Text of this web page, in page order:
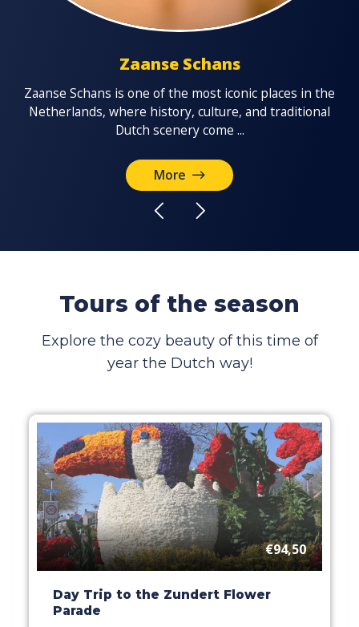
Zaanse Schans
Zaanse Schans is one of the most iconic places in the
Netherlands, where history, culture, and traditional
Dutch scenery come ...
More
Tours of the season
Explore the cozy beauty of this time of
year the Dutch way!
€94,50
Day Trip to the Zundert Flower
Parade